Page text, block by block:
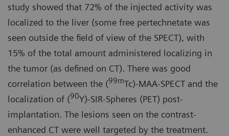
study showed that 72% of the injected activity was
localized to the liver (some free pertechnetate was
seen outside the field of view of the SPECT), with
15% of the total amount administered localizing in
the tumor (as defined on CT). There was good
correlation between the (99mTc)-MAA-SPECT and the
localization of (90Y)-SIR-Spheres (PET) post-
implantation. The lesions seen on the contrast-
enhanced CT were well targeted by the treatment.